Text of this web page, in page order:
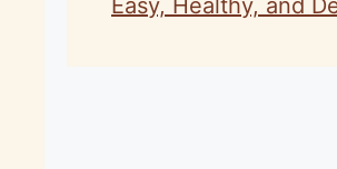
Easy, Healthy, and